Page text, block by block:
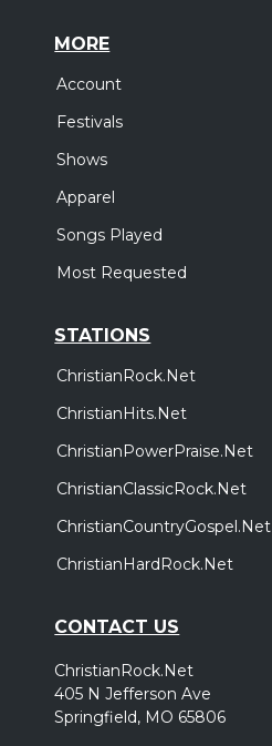
MORE
Account
Festivals
Shows
Apparel
Songs Played
Most Requested
STATIONS
ChristianRock.Net
ChristianHits.Net
ChristianPowerPraise.Net
ChristianClassicRock.Net
ChristianCountryGospel.Net
ChristianHardRock.Net
CONTACT US
ChristianRock.Net
405 N Jefferson Ave
Springfield, MO 65806